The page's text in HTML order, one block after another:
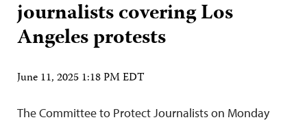
journalists covering Los
Angeles protests
June 11, 2025 1:18 PM EDT
The Committee to Protect Journalists on Monday